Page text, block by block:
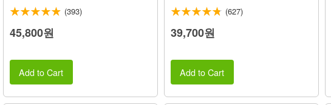
(393)
45,800원
Add to Cart
(627)
39,700원
Add to Cart